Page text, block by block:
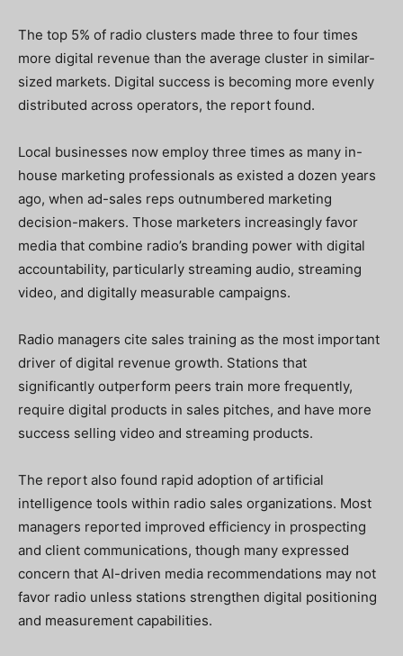
The top 5% of radio clusters made three to four times
more digital revenue than the average cluster in similar-
sized markets. Digital success is becoming more evenly
distributed across operators, the report found.
Local businesses now employ three times as many in-
house marketing professionals as existed a dozen years
ago, when ad-sales reps outnumbered marketing
decision-makers. Those marketers increasingly favor
media that combine radio’s branding power with digital
accountability, particularly streaming audio, streaming
video, and digitally measurable campaigns.
Radio managers cite sales training as the most important
driver of digital revenue growth. Stations that
significantly outperform peers train more frequently,
require digital products in sales pitches, and have more
success selling video and streaming products.
The report also found rapid adoption of artificial
intelligence tools within radio sales organizations. Most
managers reported improved efficiency in prospecting
and client communications, though many expressed
concern that AI-driven media recommendations may not
favor radio unless stations strengthen digital positioning
and measurement capabilities.